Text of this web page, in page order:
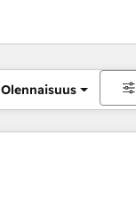
Olennaisuus